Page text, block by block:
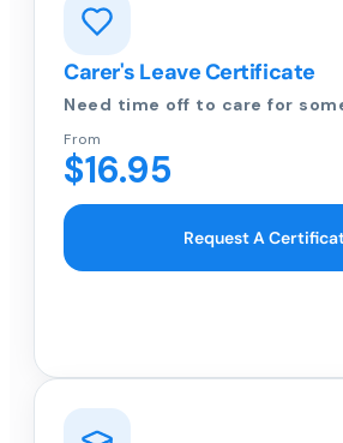
Carer's Leave Certificate
Need time off to care for
From
$16.95
Request A